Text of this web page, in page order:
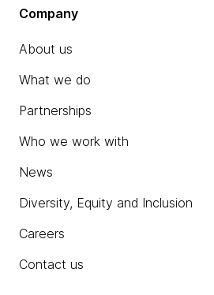
Company
About us
What we do
Partnerships
Who we work with
News
Diversity, Equity and Inclusion
Careers
Contact us